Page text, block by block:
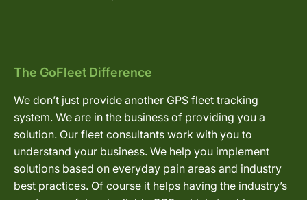
The GoFleet Difference
We don’t just provide another GPS fleet tracking
system. We are in the business of providing you a
solution. Our fleet consultants work with you to
understand your business. We help you implement
solutions based on everyday pain areas and industry
best practices. Of course it helps having the industry’s